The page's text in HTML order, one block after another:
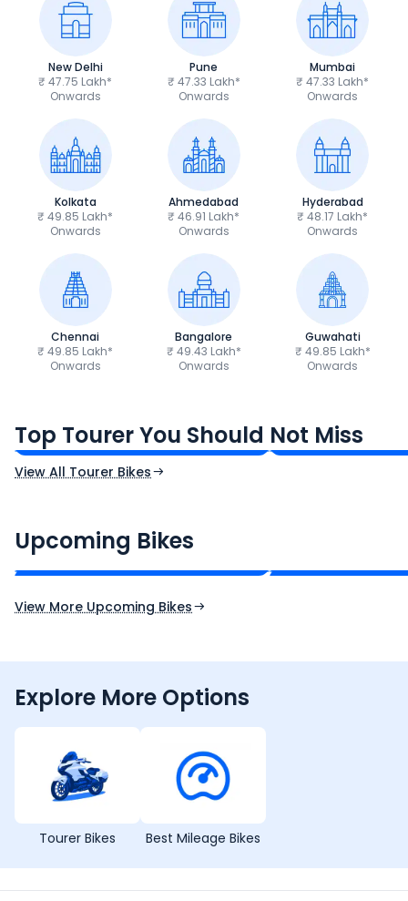
New Delhi
₹ 47.75 Lakh*
Onwards
Pune
₹ 47.33 Lakh*
Onwards
Mumbai
₹ 47.33 Lakh*
Onwards
Kolkata
₹ 49.85 Lakh*
Onwards
Ahmedabad
₹ 46.91 Lakh*
Onwards
Hyderabad
₹ 48.17 Lakh*
Onwards
Chennai
₹ 49.85 Lakh*
Onwards
Bangalore
₹ 49.43 Lakh*
Onwards
Guwahati
₹ 49.85 Lakh*
Onwards
Top Tourer You Should Not Miss
Ex-Showroom Price Ex-Showroom Price
View All Tourer Bikes
Upcoming Bikes
₹2.00 - ₹2.49 Lakh*
Expected Price
View More Upcoming Bikes
Explore More Options
Tourer Bikes Best Mileage Bikes